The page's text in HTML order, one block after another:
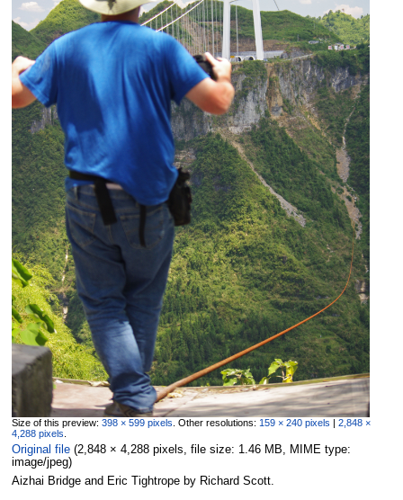
Size of this preview: 398 × 599 pixels Other resolutions: 159 × 240 pixels | 2,848 ×
4,288 pixels
Original file‎ (2,848 × 4,288 pixels, file size: 1.46 MB, MIME type:
image/jpeg)
Aizhai Bridge and Eric Tightrope by Richard Scott.